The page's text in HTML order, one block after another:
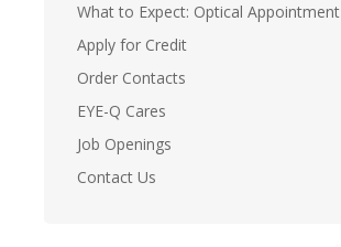
What to Expect: Optical Appointment
Apply for Credit
Order Contacts
EYE-Q Cares
Job Openings
Contact Us